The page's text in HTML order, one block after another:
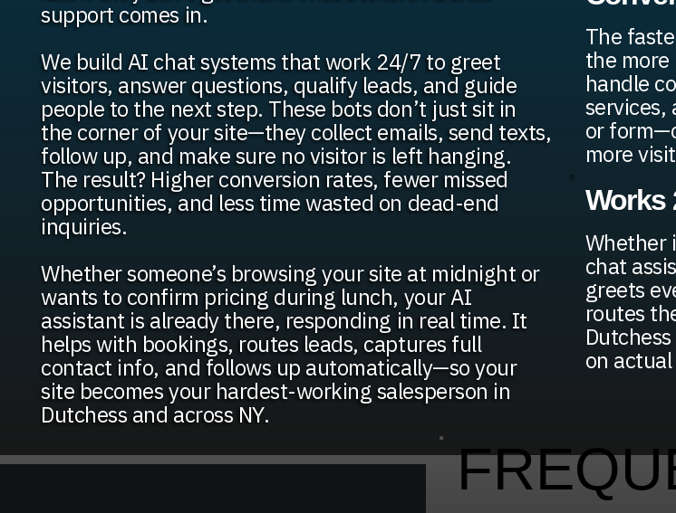
support comes in.
We build AI chat systems that work 24/7 to greet
visitors, answer questions, qualify leads, and guide
people to the next step. These bots don’t just sit in
the corner of your site—they collect emails, send texts,
follow up, and make sure no visitor is left hanging.
The result? Higher conversion rates, fewer missed
opportunities, and less time wasted on dead-end
inquiries.
Whether someone’s browsing your site at midnight or
wants to confirm pricing during lunch, your AI
assistant is already there, responding in real time. It
helps with bookings, routes leads, captures full
contact info, and follows up automatically—so your
site becomes your hardest-working salesperson in
Dutchess and across NY.
The
the
handle
services,
or
more
Works
Whether
chat
greets
routes
on